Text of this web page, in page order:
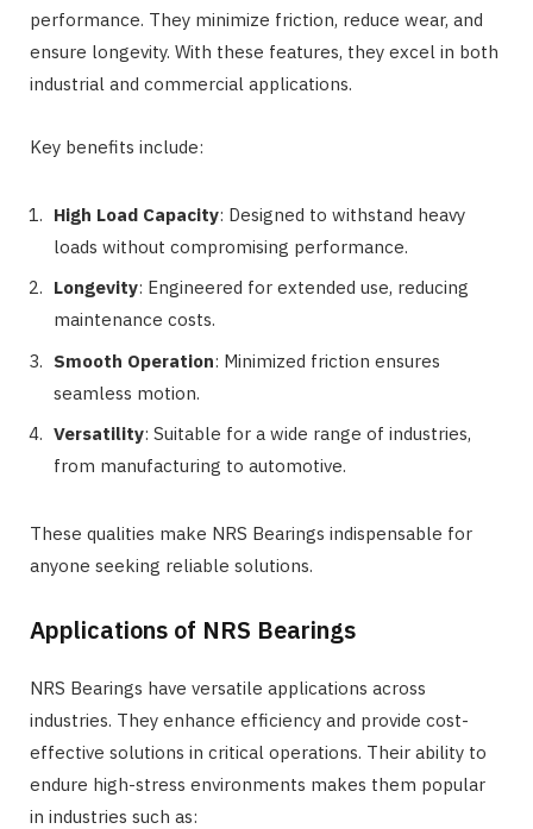
performance. They minimize friction, reduce wear, and
ensure longevity. With these features, they excel in both
industrial and commercial applications.
Key benefits include:
High Load Capacity: Designed to withstand heavy
loads without compromising performance.
Longevity: Engineered for extended use, reducing
maintenance costs.
Smooth Operation: Minimized friction ensures
seamless motion.
Versatility: Suitable for a wide range of industries,
from manufacturing to automotive.
These qualities make NRS Bearings indispensable for
anyone seeking reliable solutions.
Applications of NRS Bearings
NRS Bearings have versatile applications across
industries. They enhance efficiency and provide cost-
effective solutions in critical operations. Their ability to
endure high-stress environments makes them popular
in industries such as: